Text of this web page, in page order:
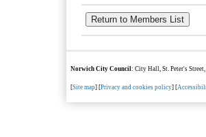
Norwich City Council: City Hall, St. Peter's
[Site map] [Privacy and cookies policy] [